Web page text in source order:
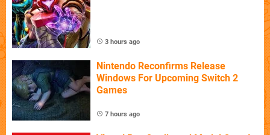
3 hours ago
Nintendo Reconfirms Release
Windows For Upcoming Switch 2
Games
7 hours ago